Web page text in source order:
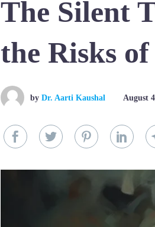
The Silent
the Risks
by Dr. Aarti Kaushal August